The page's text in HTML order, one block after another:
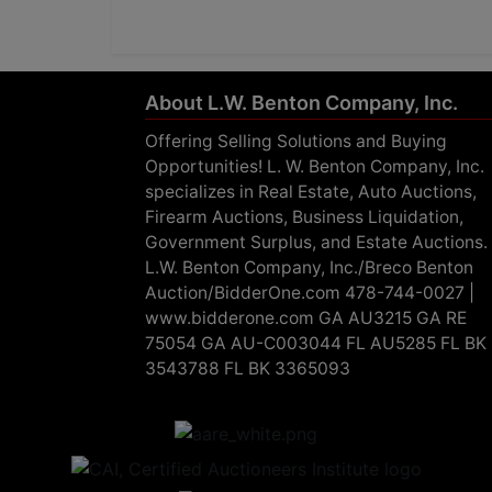
About L.W. Benton Company, Inc.
Offering Selling Solutions and Buying
Opportunities! L. W. Benton Company, Inc.
specializes in Real Estate, Auto Auctions,
Firearm Auctions, Business Liquidation,
Government Surplus, and Estate Auctions.
L.W. Benton Company, Inc./Breco Benton
Auction/BidderOne.com 478-744-0027 |
www.bidderone.com GA AU3215 GA RE
75054 GA AU-C003044 FL AU5285 FL BK
3543788 FL BK 3365093